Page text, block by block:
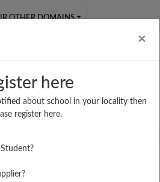
×
here
about school in your locality then
register here.
OTHER DOMAINS
CLASSES
Test Series